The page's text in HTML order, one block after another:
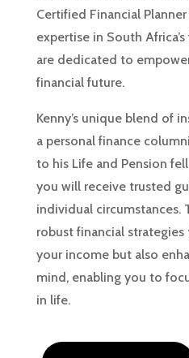
Certified Financial
expertise in South
are dedicated to
financial future.
Kenny’s unique blend of
a personal finance
to his Life and Pension
you will receive trusted
individual circumstances.
robust financial
your income but also
mind, enabling you to
in life.